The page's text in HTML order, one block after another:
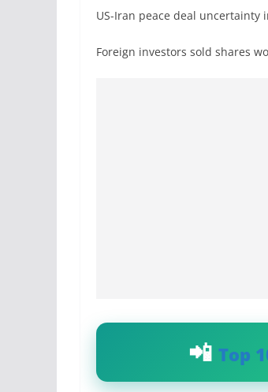
US-Iran peace deal
Foreign investors sold shares
Top